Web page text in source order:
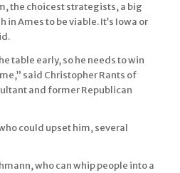
the choicest strategists, a big
in Ames to be viable. It’s Iowa or
table early, so he needs to win
said Christopher Rants of
and former Republican
could upset him, several
who can whip people into a